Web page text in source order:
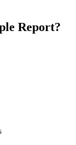
Report?